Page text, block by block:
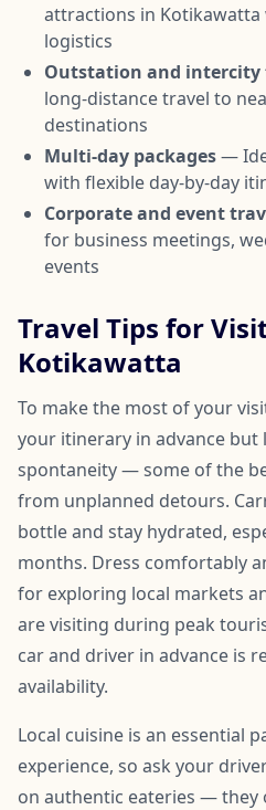
attractions in
logistics
Outstation and intercity
long-distance travel to
destinations
Multi-day packages—
with flexible day-by-day
Corporate and event
for business meetings,
events
Travel Tips for
Kotikawatta
To make the most of your
your itinerary in advance but
spontaneity — some of the
from unplanned detours.
bottle and stay hydrated,
months. Dress comfortably
for exploring local markets
are visiting during peak
car and driver in advance is
availability.
Local cuisine is an essential
experience, so ask your
on authentic eateries — they